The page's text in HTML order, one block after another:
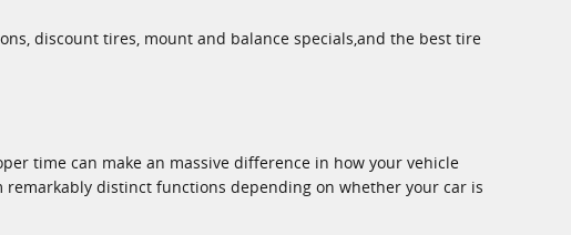
discount tires, mount and balance specials,and the best tire
time can make an massive difference in how your vehicle
distinct functions depending on whether your car is